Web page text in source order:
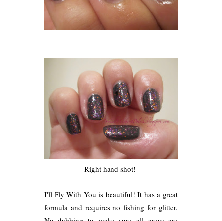
Right hand shot!
I'll Fly With You is beautiful! It has a great
formula and requires no fishing for glitter.